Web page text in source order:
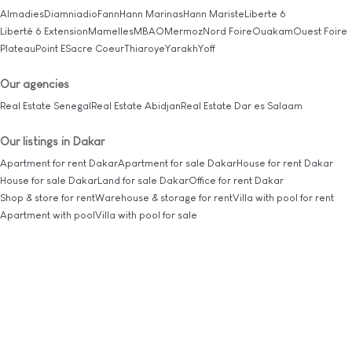
AlmadiesDiamniadioFannHann MarinasHann MaristeLiberte 6
Liberté 6 ExtensionMamellesMBAOMermozNord FoireOuakamOuest Foire
PlateauPoint ESacre CoeurThiaroyeYarakhYoff
Our agencies
Real Estate SenegalReal Estate AbidjanReal Estate Dar es Salaam
Our listings in Dakar
Apartment for rent DakarApartment for sale DakarHouse for rent Dakar
House for sale DakarLand for sale DakarOffice for rent Dakar
Shop & store for rentWarehouse & storage for rentVilla with pool for rent
Apartment with poolVilla with pool for sale